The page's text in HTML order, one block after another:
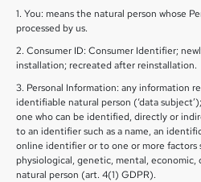
1. You: means the natural person whose
processed by us.
2. Consumer ID: Consumer Identifier;
installation; recreated after reinstallation.
3. Personal Information: any information
identifiable natural person (‘data
one who can be identified, directly or
to an identifier such as a name, an
online identifier or to one or more factors
physiological, genetic, mental,
natural person (art. 4(1) GDPR).